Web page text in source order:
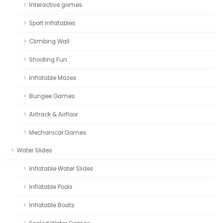
Interactive games
Sport Inflatables
Climbing Wall
Shooting Fun
Inflatable Mazes
Bungee Games
Airtrack & Airfloor
Mechanical Games
Water Slides
Inflatable Water Slides
Inflatable Pools
Inflatable Boats